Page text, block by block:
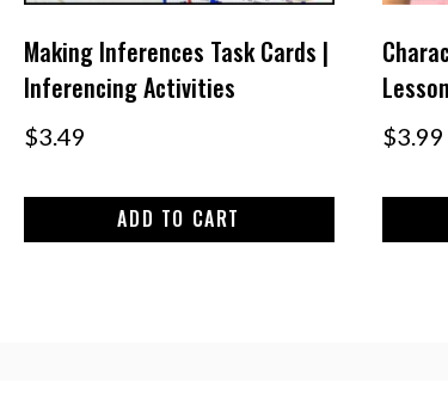
Making Inferences Task Cards |
Inferencing Activities
$3.49
ADD TO CART
$3.99